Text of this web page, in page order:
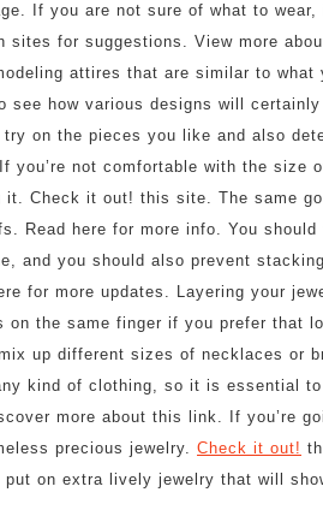
If you are not sure of what to
for suggestions. View more
attires that are similar to what
see how various designs will
try on the pieces you like and also
you’re not comfortable with the size
Check it out! this site. The same
Read here for more info. You
and you should also prevent
for more updates. Layering your
on the same finger if you prefer that
up different sizes of necklaces or
kind of clothing, so it is essential
more about this link. If you’re
precious jewelry. Check it out!
on extra lively jewelry that will